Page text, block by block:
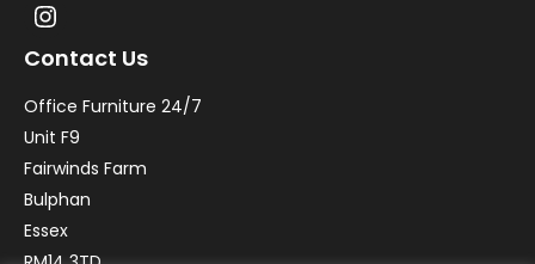
Contact Us
Office Furniture 24/7
Unit F9
Fairwinds Farm
Bulphan
Essex